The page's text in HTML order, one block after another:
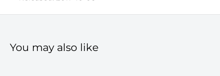
You may also like